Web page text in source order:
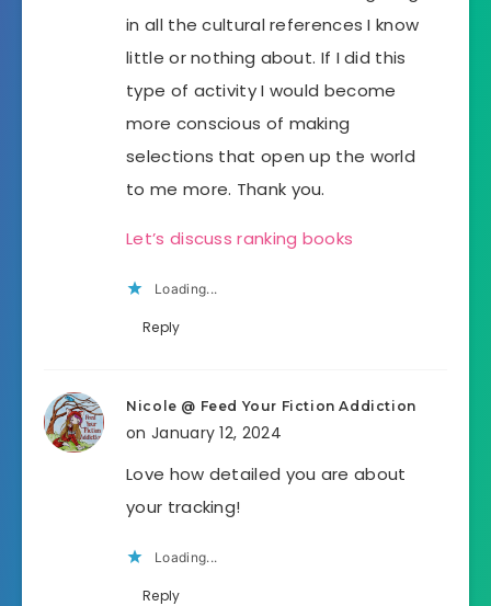
in all the cultural references I know
little or nothing about. If I did this
type of activity I would become
more conscious of making
selections that open up the world
to me more. Thank you.
Let’s discuss ranking books
Loading...
Reply
Nicole @ Feed Your Fiction Addiction
on January 12, 2024
Love how detailed you are about
your tracking!
Loading...
Reply